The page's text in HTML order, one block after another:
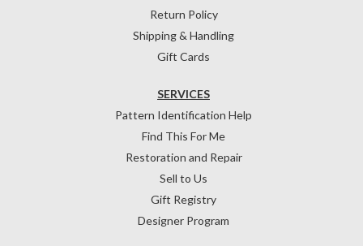
Return Policy
Shipping & Handling
Gift Cards
SERVICES
Pattern Identification Help
Find This For Me
Restoration and Repair
Sell to Us
Gift Registry
Designer Program